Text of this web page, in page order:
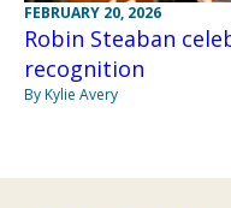
FEBRUARY 20, 2026
Robin Steaban
recognition
By Kylie Avery